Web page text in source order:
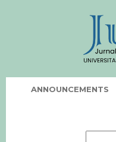
ANNOUNCEMENTS